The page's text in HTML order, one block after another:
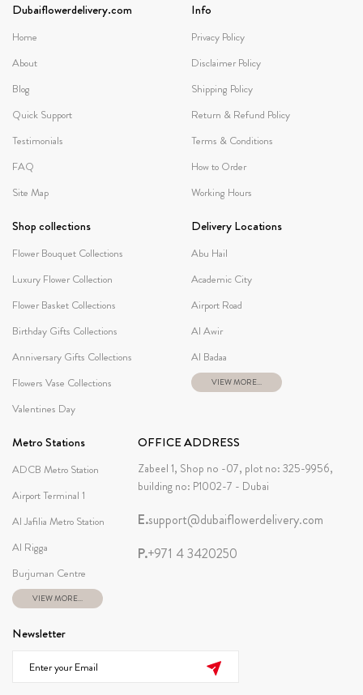
Dubaiflowerdelivery.com
Home
About
Blog
Quick Support
Testimonials
FAQ
Site Map
Info
Privacy Policy
Disclaimer Policy
Shipping Policy
Return & Refund Policy
Terms & Conditions
How to Order
Working Hours
Shop collections
Flower Bouquet Collections
Luxury Flower Collection
Flower Basket Collections
Birthday Gifts Collections
Anniversary Gifts Collections
Flowers Vase Collections
Valentines Day
Delivery Locations
Abu Hail
Academic City
Airport Road
Al Awir
Al Badaa
VIEW MORE...
Metro Stations
ADCB Metro Station
Airport Terminal 1
Al Jafilia Metro Station
Al Rigga
Burjuman Centre
VIEW MORE...
OFFICE ADDRESS
Zabeel 1, Shop no -07, plot no: 325-9956,
building no: P1002-7 - Dubai
E.support@dubaiflowerdelivery.com
P.+971 4 3420250
Newsletter